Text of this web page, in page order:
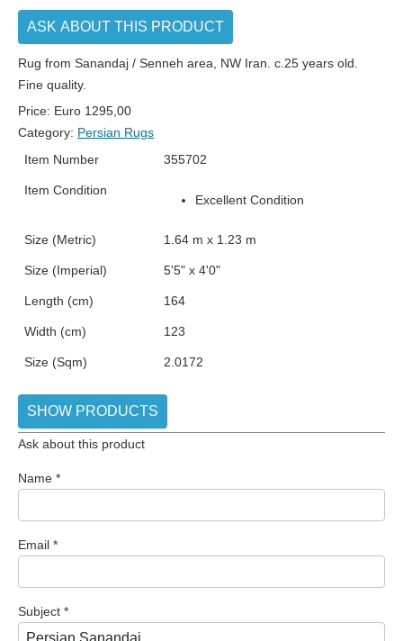
ASK ABOUT THIS PRODUCT
Rug from Sanandaj / Senneh area, NW Iran. c.25 years old.
Fine quality.
Price: Euro 1295,00
Category: Persian Rugs
Item Number
355702
Item Condition
Excellent Condition
Size (Metric) 1.64 m x 1.23 m
Size (Imperial) 5'5" x 4'0"
Length (cm) 164
Width (cm) 123
Size (Sqm) 2.0172
SHOW PRODUCTS
Ask about this product
Name *
Email *
Subject *